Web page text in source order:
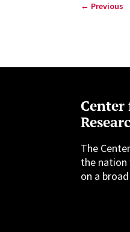
← Previous
The
the nation
on a